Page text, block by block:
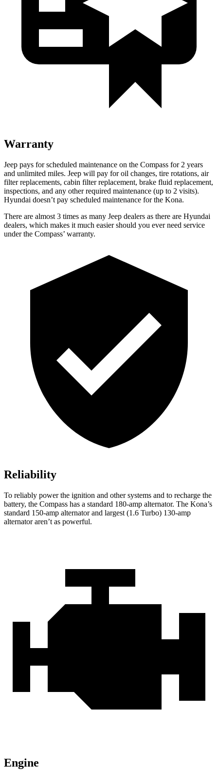
Warranty
Jeep pays for scheduled maintenance on the Compass for 2 years
and unlimited miles. Jeep will pay for oil changes, tire rotations, air
filter replacements, cabin filter replacement, brake fluid replacement,
inspections, and any other required maintenance (up to 2 visits).
Hyundai doesn’t pay scheduled maintenance for the Kona.
There are almost 3 times as many Jeep dealers as there are Hyundai
dealers, which makes it much easier should you ever need service
under the Compass’ warranty.
Reliability
To reliably power the ignition and other systems and to recharge the
battery, the Compass has a standard 180-amp alternator. The Kona’s
standard 150-amp alternator and largest (1.6 Turbo) 130-amp
alternator aren’t as powerful.
Engine